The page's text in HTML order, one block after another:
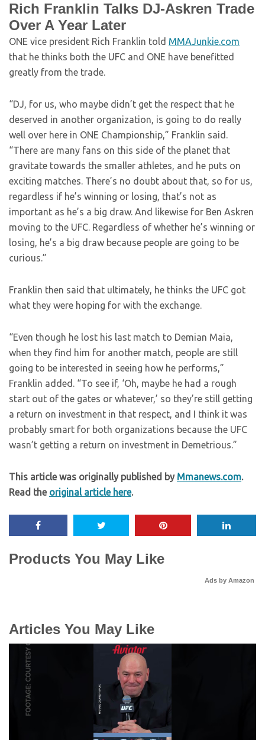
Rich Franklin Talks DJ-Askren Trade
Over A Year Later
ONE vice president Rich Franklin told MMAJunkie.com
that he thinks both the UFC and ONE have benefitted
greatly from the trade.
“DJ, for us, who maybe didn’t get the respect that he
deserved in another organization, is going to do really
well over here in ONE Championship,” Franklin said.
“There are many fans on this side of the planet that
gravitate towards the smaller athletes, and he puts on
exciting matches. There’s no doubt about that, so for us,
regardless if he’s winning or losing, that’s not as
important as he’s a big draw. And likewise for Ben Askren
moving to the UFC. Regardless of whether he’s winning or
losing, he’s a big draw because people are going to be
curious.”
Franklin then said that ultimately, he thinks the UFC got
what they were hoping for with the exchange.
“Even though he lost his last match to Demian Maia,
when they find him for another match, people are still
going to be interested in seeing how he performs,”
Franklin added. “To see if, ‘Oh, maybe he had a rough
start out of the gates or whatever,’ so they’re still getting
a return on investment in that respect, and I think it was
probably smart for both organizations because the UFC
wasn’t getting a return on investment in Demetrious.”
This article was originally published by Mmanews.com.
Read the original article here.
Products You May Like
Ads by Amazon
Articles You May Like